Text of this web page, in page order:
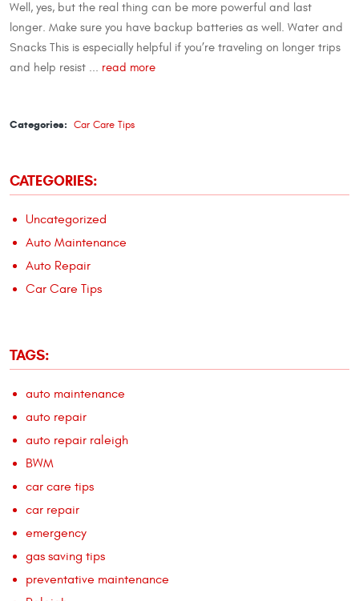
Well, yes, but the real thing can be more powerful and last
longer. Make sure you have backup batteries as well. Water and
Snacks This is especially helpful if you’re traveling on longer trips
and help resist ... read more
Categories: Car Care Tips
CATEGORIES:
Uncategorized
Auto Maintenance
Auto Repair
Car Care Tips
TAGS:
auto maintenance
auto repair
auto repair raleigh
BWM
car care tips
car repair
emergency
gas saving tips
preventative maintenance